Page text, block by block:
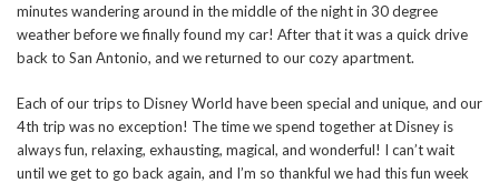
minutes wandering around in the middle of the night in 30 degree
weather before we finally found my car! After that it was a quick drive
back to San Antonio, and we returned to our cozy apartment.
Each of our trips to Disney World have been special and unique, and our
4th trip was no exception! The time we spend together at Disney is
always fun, relaxing, exhausting, magical, and wonderful! I can’t wait
until we get to go back again, and I’m so thankful we had this fun week